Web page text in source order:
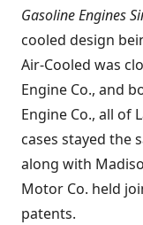
Gasoline Engines
cooled design
Air-Cooled was
Engine Co., and
Engine Co., all of
cases stayed the
along with
Motor Co. held
patents.